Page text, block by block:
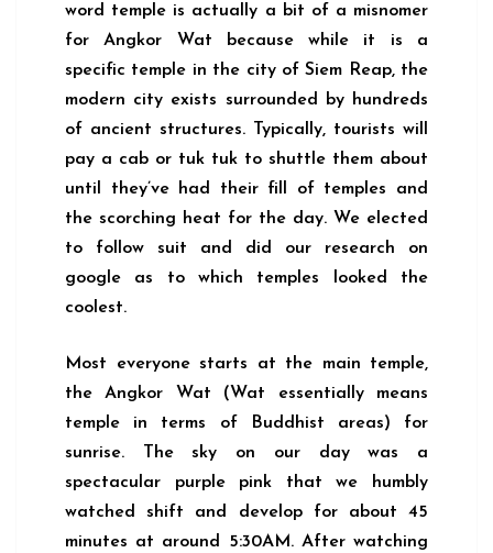
word temple is actually a bit of a misnomer
for Angkor Wat because while it is a
specific temple in the city of Siem Reap, the
modern city exists surrounded by hundreds
of ancient structures. Typically, tourists will
pay a cab or tuk tuk to shuttle them about
until they’ve had their fill of temples and
the scorching heat for the day. We elected
to follow suit and did our research on
google as to which temples looked the
coolest.
Most everyone starts at the main temple,
the Angkor Wat (Wat essentially means
temple in terms of Buddhist areas) for
sunrise. The sky on our day was a
spectacular purple pink that we humbly
watched shift and develop for about 45
minutes at around 5:30AM. After watching